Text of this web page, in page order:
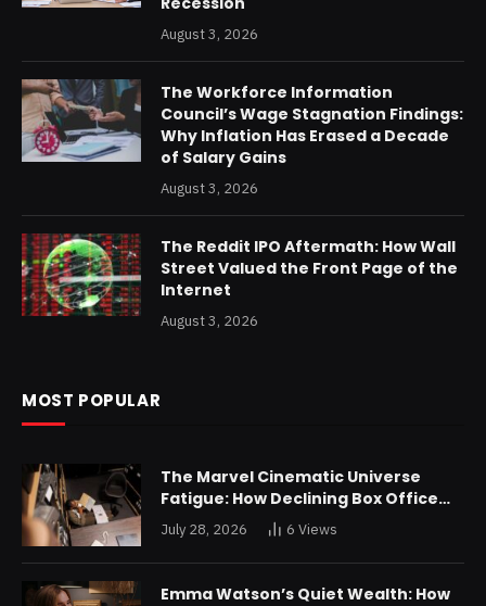
August 3, 2026
The Workforce Information
Council’s Wage Stagnation Findings:
Why Inflation Has Erased a Decade
of Salary Gains
August 3, 2026
The Reddit IPO Aftermath: How Wall
Street Valued the Front Page of the
Internet
August 3, 2026
MOST POPULAR
The Marvel Cinematic Universe
Fatigue: How Declining Box Office
Returns Are Forcing a Disney
Restructuring
July 28, 2026 6 Views
Emma Watson’s Quiet Wealth: How